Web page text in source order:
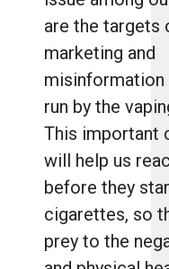
are the targets
marketing and
misinformation
run by the
This important
will help us
before they
cigarettes, so
prey to the